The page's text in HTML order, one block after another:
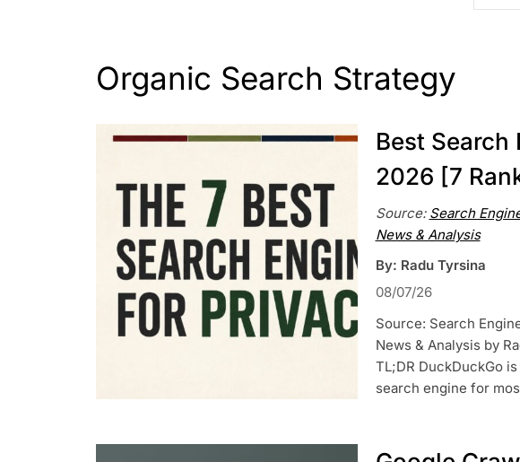
Organic Search Strategy
Best
2026 [7
Source: Search
News & Analysis
By: Radu Tyrsina
08/07/26
Source: Search
News & Analysis by
TL;DR DuckDuckGo
search engine for